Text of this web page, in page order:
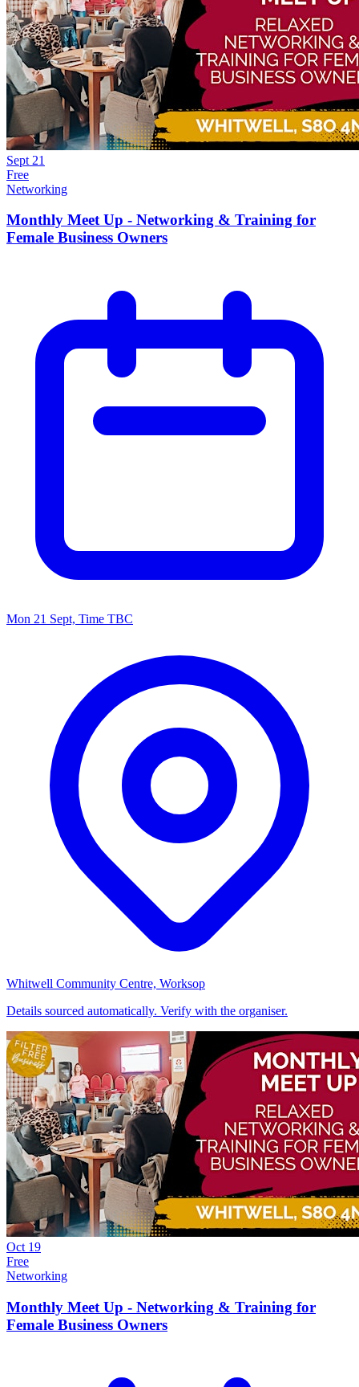
Sept 21
Free
Networking
Monthly Meet Up - Networking & Training for
Female Business Owners
Mon 21 Sept, Time TBC
Whitwell Community Centre, Worksop
Details sourced automatically. Verify with the organiser.
Oct 19
Free
Networking
Monthly Meet Up - Networking & Training for
Female Business Owners